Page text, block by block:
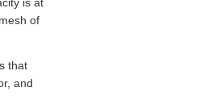
of
that
and